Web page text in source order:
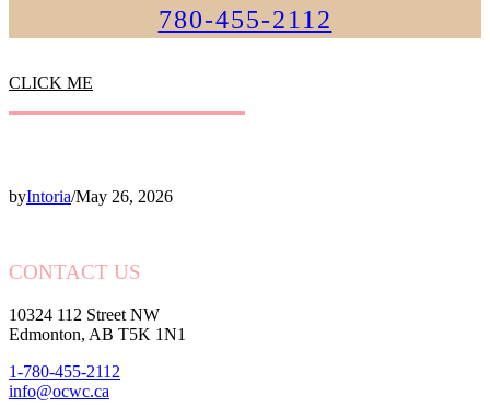
780-455-2112
CLICK ME
byIntoria/May 26, 2026
CONTACT US
10324 112 Street NW
Edmonton, AB T5K 1N1
1-780-455-2112
info@ocwc.ca